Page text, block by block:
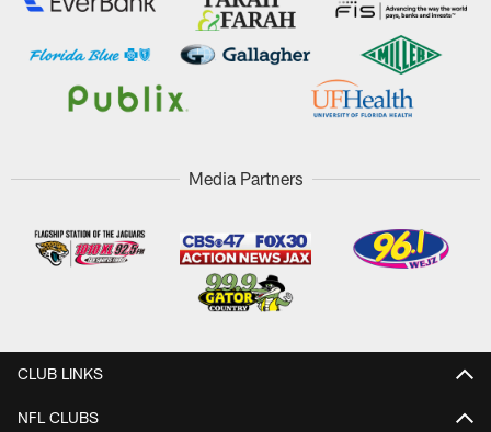
Media Partners
CLUB LINKS
NFL CLUBS